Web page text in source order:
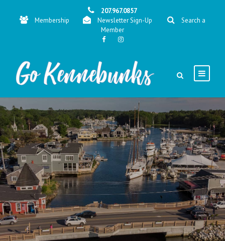
207.967.0857
Membership
Newsletter Sign-Up
Search a
Member